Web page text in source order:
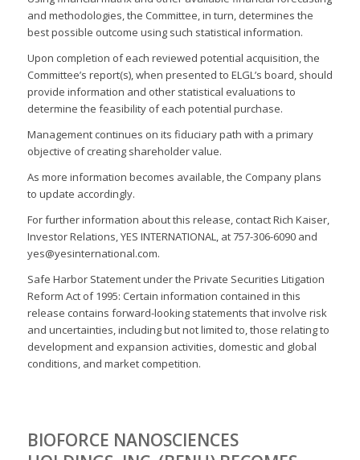
and methodologies, the Committee, in turn, determines the
best possible outcome using such statistical information.
Upon completion of each reviewed potential acquisition, the
Committee’s report(s), when presented to ELGL’s board, should
provide information and other statistical evaluations to
determine the feasibility of each potential purchase.
Management continues on its fiduciary path with a primary
objective of creating shareholder value.
As more information becomes available, the Company plans
to update accordingly.
For further information about this release, contact Rich Kaiser,
Investor Relations, YES INTERNATIONAL, at 757-306-6090 and
yes@yesinternational.com.
Safe Harbor Statement under the Private Securities Litigation
Reform Act of 1995: Certain information contained in this
release contains forward-looking statements that involve risk
and uncertainties, including but not limited to, those relating to
development and expansion activities, domestic and global
conditions, and market competition.
BIOFORCE NANOSCIENCES